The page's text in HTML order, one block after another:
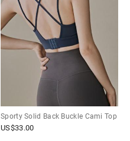
Sporty Solid Back Buckle Cami Top
US$33.00